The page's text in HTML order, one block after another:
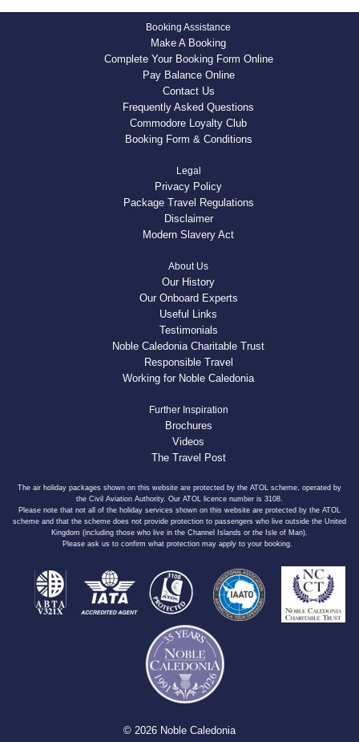
Booking Assistance
Make A Booking
Complete Your Booking Form Online
Pay Balance Online
Contact Us
Frequently Asked Questions
Commodore Loyalty Club
Booking Form & Conditions
Legal
Privacy Policy
Package Travel Regulations
Disclaimer
Modern Slavery Act
About Us
Our History
Our Onboard Experts
Useful Links
Testimonials
Noble Caledonia Charitable Trust
Responsible Travel
Working for Noble Caledonia
Further Inspiration
Brochures
Videos
The Travel Post
The air holiday packages shown on this website are protected by the ATOL scheme, operated by
the Civil Aviation Authority. Our ATOL licence number is 3108.
Please note that not all of the holiday services shown on this website are protected by the ATOL
scheme and that the scheme does not provide protection to passengers who live outside the United
Kingdom (including those who live in the Channel Islands or the Isle of Man).
Please ask us to confirm what protection may apply to your booking.
© 2026 Noble Caledonia